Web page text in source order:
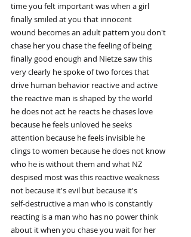
time you felt important was when a girl
finally smiled at you that innocent
wound becomes an adult pattern you don't
chase her you chase the feeling of being
finally good enough and Nietze saw this
very clearly he spoke of two forces that
drive human behavior reactive and active
the reactive man is shaped by the world
he does not act he reacts he chases love
because he feels unloved he seeks
attention because he feels invisible he
clings to women because he does not know
who he is without them and what NZ
despised most was this reactive weakness
not because it's evil but because it's
self-destructive a man who is constantly
reacting is a man who has no power think
about it when you chase you wait for her